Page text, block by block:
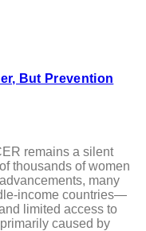
But Prevention
remains a silent
thousands of women
many
income countries—
limited access to
caused by